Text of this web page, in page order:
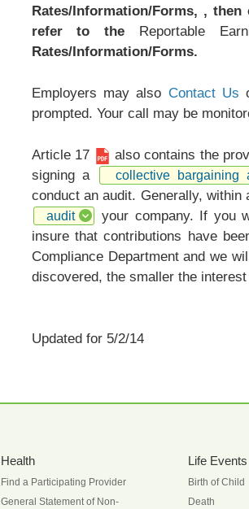
Rates/Information/Forms, ,
refer to the Reportable
Rates/Information/Forms.
Employers may also Contact Us
prompted. Your call may be
Article 17 also contains the
signing a
collective bargaining
conduct an audit. Generally,
audit
your company. If you
insure that contributions have
Compliance Department and we
discovered, the smaller the
Updated for 5/2/14
Health
Find a Participating Provider
General Statement of Non-
Life Events
Birth of Child
Death